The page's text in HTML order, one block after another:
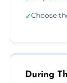
✓Choose
During